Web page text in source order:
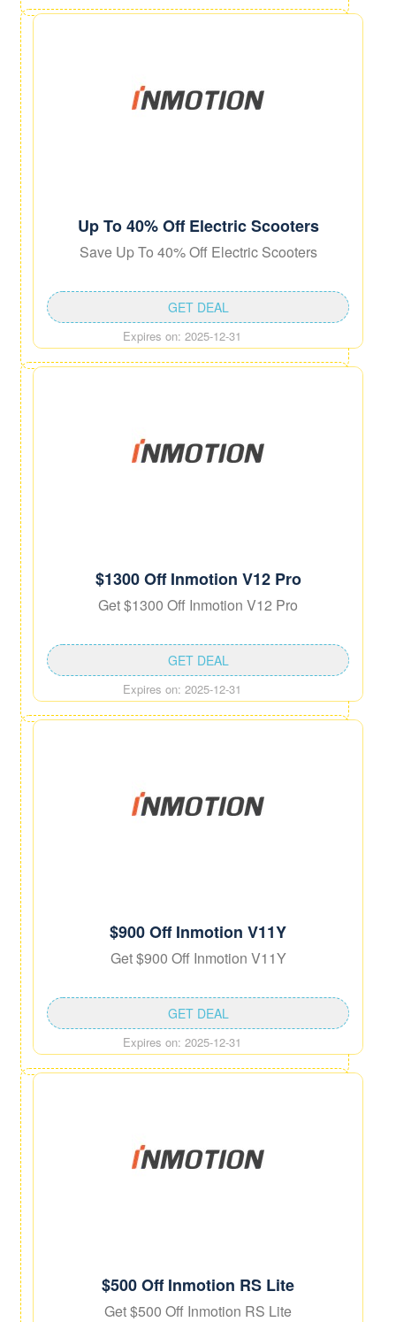
Up To 40% Off Electric Scooters
Save Up To 40% Off Electric Scooters
Expires on: 2025-12-31
GET DEAL
$1300 Off Inmotion V12 Pro
Get $1300 Off Inmotion V12 Pro
Expires on: 2025-12-31
GET DEAL
$900 Off Inmotion V11Y
Get $900 Off Inmotion V11Y
Expires on: 2025-12-31
GET DEAL
$500 Off Inmotion RS Lite
Get $500 Off Inmotion RS Lite